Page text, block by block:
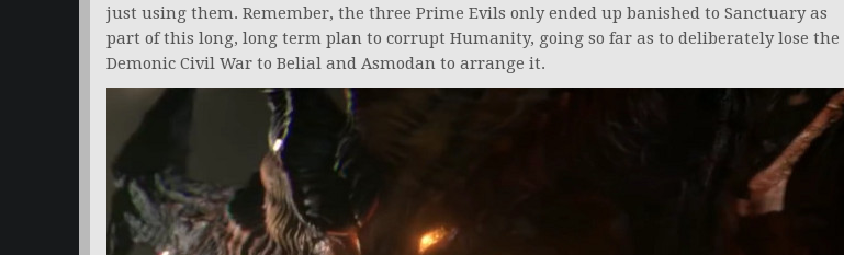
just using them. Remember, the three Prime Evils only ended up banished to Sanctuary as
part of this long, long term plan to corrupt Humanity, going so far as to deliberately lose the
Demonic Civil War to Belial and Asmodan to arrange it.